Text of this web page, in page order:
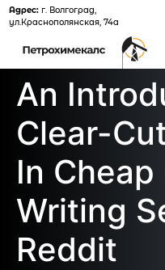
Адрес:г. Волгоград,
ул.Краснополянская, 74а
An
Clear-
In Cheap
Writing
Reddit